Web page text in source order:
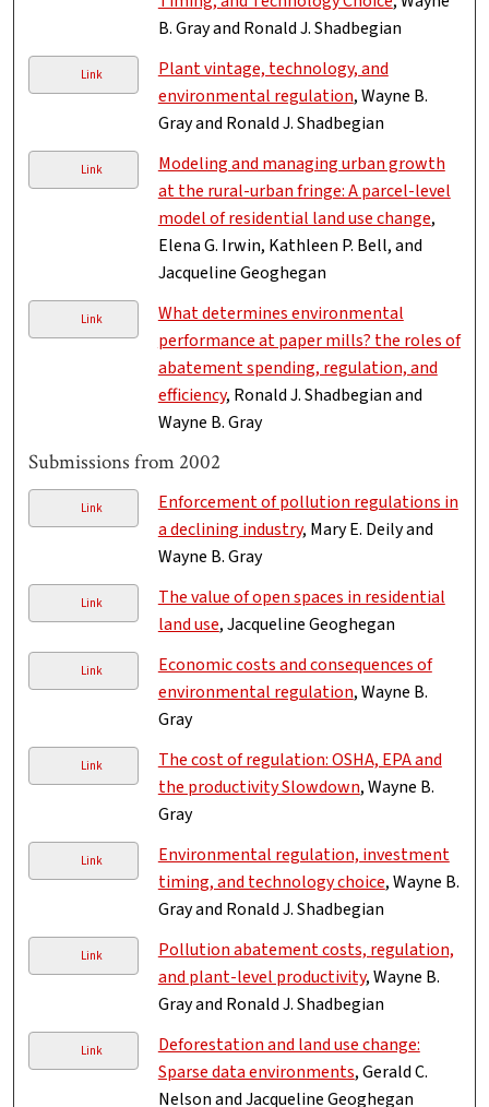
B. Gray and Ronald J. Shadbegian
Link
Plant vintage, technology, and
environmental regulation, Wayne B.
Gray and Ronald J. Shadbegian
Link
Modeling and managing urban growth
at the rural-urban fringe: A parcel-level
model of residential land use change,
Elena G. Irwin, Kathleen P. Bell, and
Jacqueline Geoghegan
Link
What determines environmental
performance at paper mills? the roles of
abatement spending, regulation, and
efficiency, Ronald J. Shadbegian and
Wayne B. Gray
Submissions from 2002
Link
Enforcement of pollution regulations in
a declining industry, Mary E. Deily and
Wayne B. Gray
Link
The value of open spaces in residential
land use, Jacqueline Geoghegan
Link
Economic costs and consequences of
environmental regulation, Wayne B.
Gray
Link
The cost of regulation: OSHA, EPA and
the productivity Slowdown, Wayne B.
Gray
Link
Environmental regulation, investment
timing, and technology choice, Wayne B.
Gray and Ronald J. Shadbegian
Link
Pollution abatement costs, regulation,
and plant-level productivity, Wayne B.
Gray and Ronald J. Shadbegian
Link
Deforestation and land use change:
Sparse data environments, Gerald C.
Nelson and Jacqueline Geoghegan